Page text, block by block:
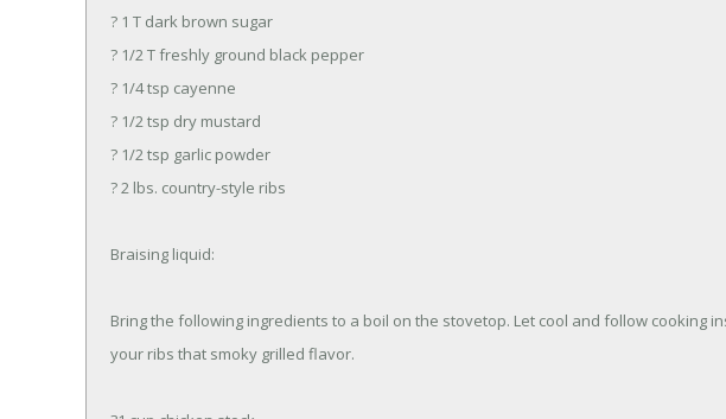
? 1 T dark brown sugar
? 1/2 T freshly ground black pepper
? 1/4 tsp cayenne
? 1/2 tsp dry mustard
? 1/2 tsp garlic powder
? 2 lbs. country-style ribs
Braising liquid:
Bring the following ingredients to a boil on the stovetop. Let cool and follow cooking
your ribs that smoky grilled flavor.